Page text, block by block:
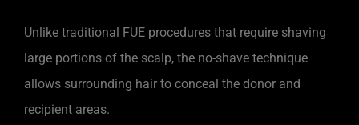
Unlike traditional FUE procedures that require shaving
large portions of the scalp, the no-shave technique
allows surrounding hair to conceal the donor and
recipient areas.